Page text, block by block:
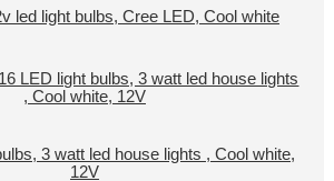
MR11, 1.2W 12v led light bulbs, Cree LED, Cool white
3 watt led house lights , Cool white,
12V